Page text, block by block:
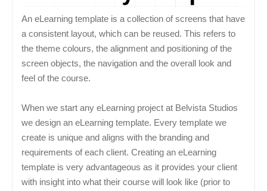
An eLearning template is a collection of screens that have
a consistent layout, which can be reused. This refers to
the theme colours, the alignment and positioning of the
screen objects, the navigation and the overall look and
feel of the course.
When we start any eLearning project at Belvista Studios
we design an eLearning template. Every template we
create is unique and aligns with the branding and
requirements of each client. Creating an eLearning
template is very advantageous as it provides your client
with insight into what their course will look like (prior to